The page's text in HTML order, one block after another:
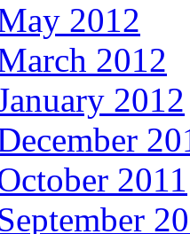
2012
2012
2012
2011